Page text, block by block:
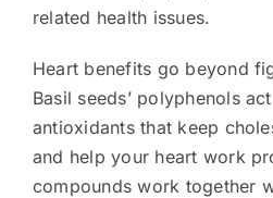
related health issues.
Heart benefits go beyond
Basil seeds’ polyphenols
antioxidants that keep
and help your heart work
compounds work together